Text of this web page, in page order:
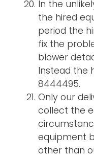
In the
the hired
period the
fix the
blower
Instead the
8444495.
Only our
collect the
equipment
other than